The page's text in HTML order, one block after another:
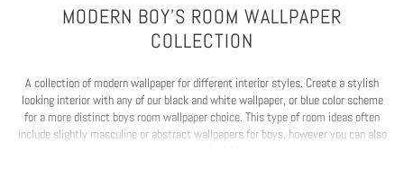
MODERN BOY'S ROOM WALLPAPER
COLLECTION
A collection of modern wallpaper for different interior styles. Create a stylish
looking interior with any of our black and white wallpaper, or blue color scheme
for a more distinct boys room wallpaper choice. This type of room ideas often
include slightly masculine or abstract wallpapers for boys, however you can also